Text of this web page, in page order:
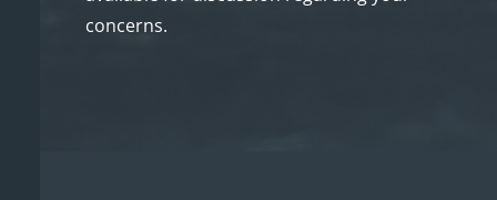
concerns.